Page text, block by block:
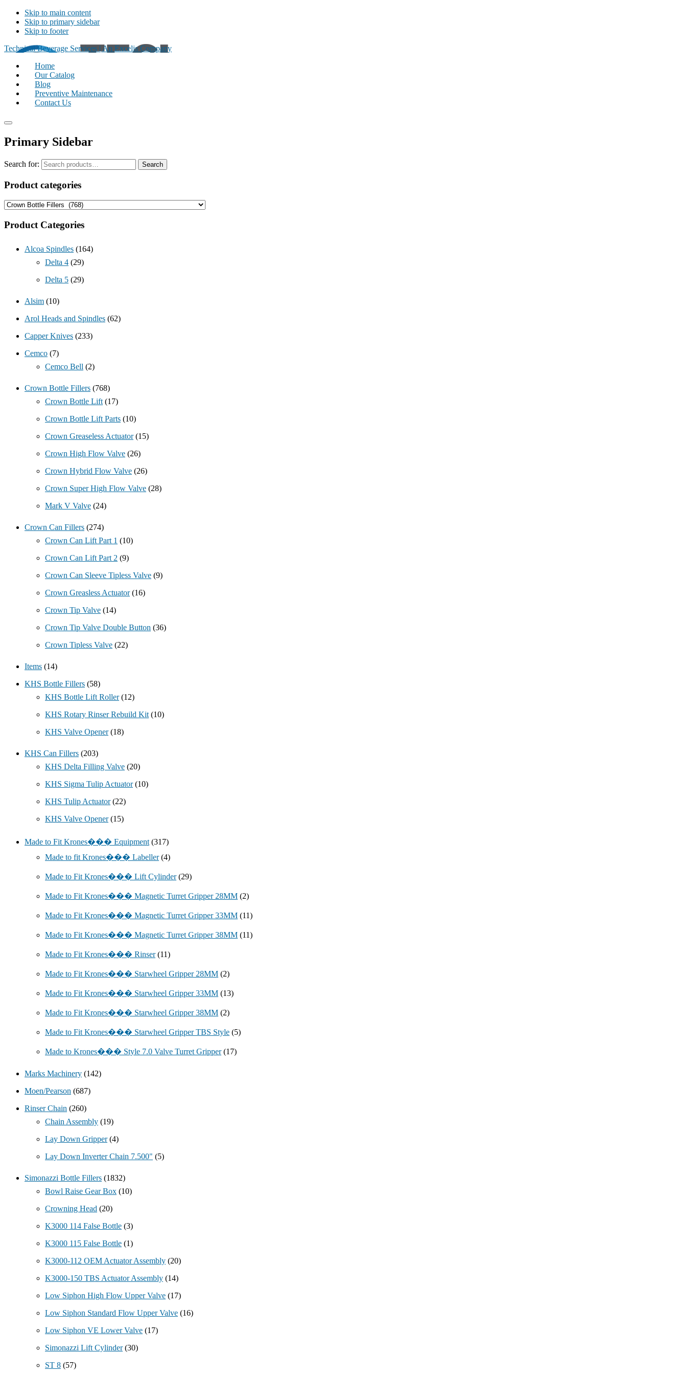
Skip to main content
Skip to primary sidebar
Skip to footer
Technical Beverage Services | An Excelis Company
Home
Our Catalog
Blog
Preventive Maintenance
Contact Us
Primary Sidebar
Search for: Search
Product categories
Product Categories
Alcoa Spindles (164)
Delta 4 (29)
Delta 5 (29)
Alsim (10)
Arol Heads and Spindles (62)
Capper Knives (233)
Cemco (7)
Cemco Bell (2)
Crown Bottle Fillers (768)
Crown Bottle Lift (17)
Crown Bottle Lift Parts (10)
Crown Greaseless Actuator (15)
Crown High Flow Valve (26)
Crown Hybrid Flow Valve (26)
Crown Super High Flow Valve (28)
Mark V Valve (24)
Crown Can Fillers (274)
Crown Can Lift Part 1 (10)
Crown Can Lift Part 2 (9)
Crown Can Sleeve Tipless Valve (9)
Crown Greasless Actuator (16)
Crown Tip Valve (14)
Crown Tip Valve Double Button (36)
Crown Tipless Valve (22)
Items (14)
KHS Bottle Fillers (58)
KHS Bottle Lift Roller (12)
KHS Rotary Rinser Rebuild Kit (10)
KHS Valve Opener (18)
KHS Can Fillers (203)
KHS Delta Filling Valve (20)
KHS Sigma Tulip Actuator (10)
KHS Tulip Actuator (22)
KHS Valve Opener (15)
Made to Fit Krones��� Equipment (317)
Made to fit Krones��� Labeller (4)
Made to Fit Krones��� Lift Cylinder (29)
Made to Fit Krones��� Magnetic Turret Gripper 28MM (2)
Made to Fit Krones��� Magnetic Turret Gripper 33MM (11)
Made to Fit Krones��� Magnetic Turret Gripper 38MM (11)
Made to Fit Krones��� Rinser (11)
Made to Fit Krones��� Starwheel Gripper 28MM (2)
Made to Fit Krones��� Starwheel Gripper 33MM (13)
Made to Fit Krones��� Starwheel Gripper 38MM (2)
Made to Fit Krones��� Starwheel Gripper TBS Style (5)
Made to Krones��� Style 7.0 Valve Turret Gripper (17)
Marks Machinery (142)
Moen/Pearson (687)
Rinser Chain (260)
Chain Assembly (19)
Lay Down Gripper (4)
Lay Down Inverter Chain 7.500" (5)
Simonazzi Bottle Fillers (1832)
Bowl Raise Gear Box (10)
Crowning Head (20)
K3000 114 False Bottle (3)
K3000 115 False Bottle (1)
K3000-112 OEM Actuator Assembly (20)
K3000-150 TBS Actuator Assembly (14)
Low Siphon High Flow Upper Valve (17)
Low Siphon Standard Flow Upper Valve (16)
Low Siphon VE Lower Valve (17)
Simonazzi Lift Cylinder (30)
ST 8 (57)